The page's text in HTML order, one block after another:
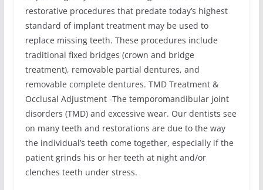
restorative procedures that predate today’s highest
standard of implant treatment may be used to
replace missing teeth. These procedures include
traditional fixed bridges (crown and bridge
treatment), removable partial dentures, and
removable complete dentures. TMD Treatment &
Occlusal Adjustment -The temporomandibular joint
disorders (TMD) and excessive wear. Our dentists see
on many teeth and restorations are due to the way
the individual’s teeth come together, especially if the
patient grinds his or her teeth at night and/or
clenches teeth under stress.